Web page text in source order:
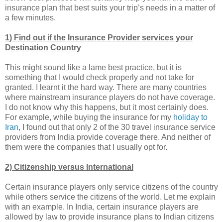
insurance plan that best suits your trip’s needs in a matter of
a few minutes.
1) Find out if the Insurance Provider services your
Destination Country
This might sound like a lame best practice, but it is
something that I would check properly and not take for
granted. I learnt it the hard way. There are many countries
where mainstream insurance players do not have coverage.
I do not know why this happens, but it most certainly does.
For example, while buying the insurance for my holiday to
Iran, I found out that only 2 of the 30 travel insurance service
providers from India provide coverage there. And neither of
them were the companies that I usually opt for.
2) Citizenship versus International
Certain insurance players only service citizens of the country
while others service the citizens of the world. Let me explain
with an example. In India, certain insurance players are
allowed by law to provide insurance plans to Indian citizens